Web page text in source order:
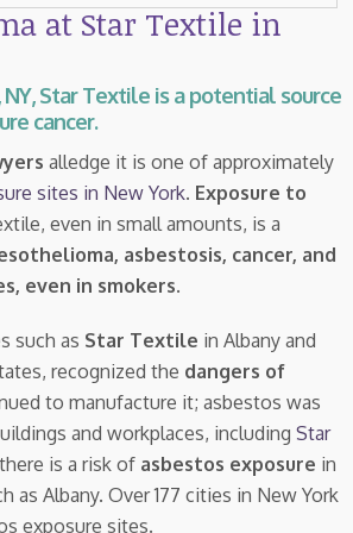
at Star Textile in
Star Textile is a potential source
cancer.
alledge it is one of approximately
sites in New York. Exposure to
even in small amounts, is a
asbestosis, cancer, and
even in smokers.
such as Star Textile in Albany and
recognized the dangers of
to manufacture it; asbestos was
and workplaces, including Star
is a risk of asbestos exposure in
as Albany. Over 177 cities in New York
exposure sites.